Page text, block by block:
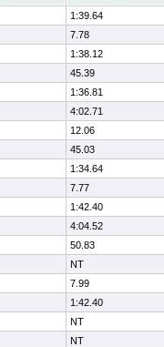
1:39.64
7.78
1:38.12
45.39
1:36.81
4:02.71
12.06
45.03
1:34.64
7.77
1:42.40
4:04.52
50.83
NT
7.99
1:42.40
NT
NT